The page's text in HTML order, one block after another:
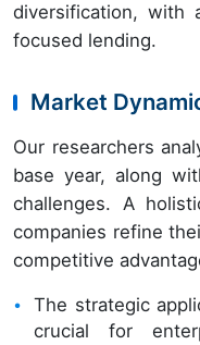
diversification, with
focused lending.
Market
Our researchers
base year, along
challenges. A
companies refine
competitive
The strategic
crucial for